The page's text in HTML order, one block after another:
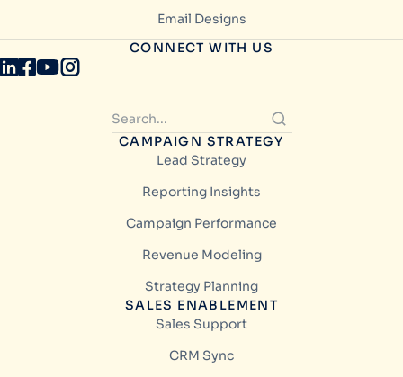
Email Designs
CONNECT WITH US
CAMPAIGN STRATEGY
Lead Strategy
Reporting Insights
Campaign Performance
Revenue Modeling
Strategy Planning
SALES ENABLEMENT
Sales Support
CRM Sync